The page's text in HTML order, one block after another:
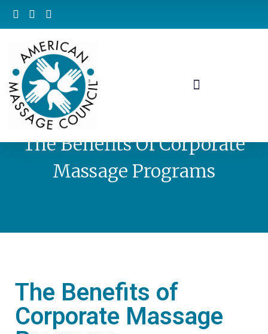
The Benefits Of Corporate
Massage Programs
The Benefits of
Corporate Massage